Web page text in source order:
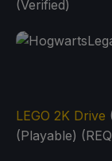
(Verified)
LEGO 2K Drive
(Playable)